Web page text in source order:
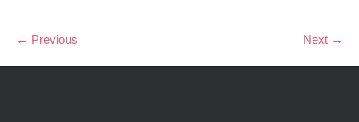
← Previous Next →